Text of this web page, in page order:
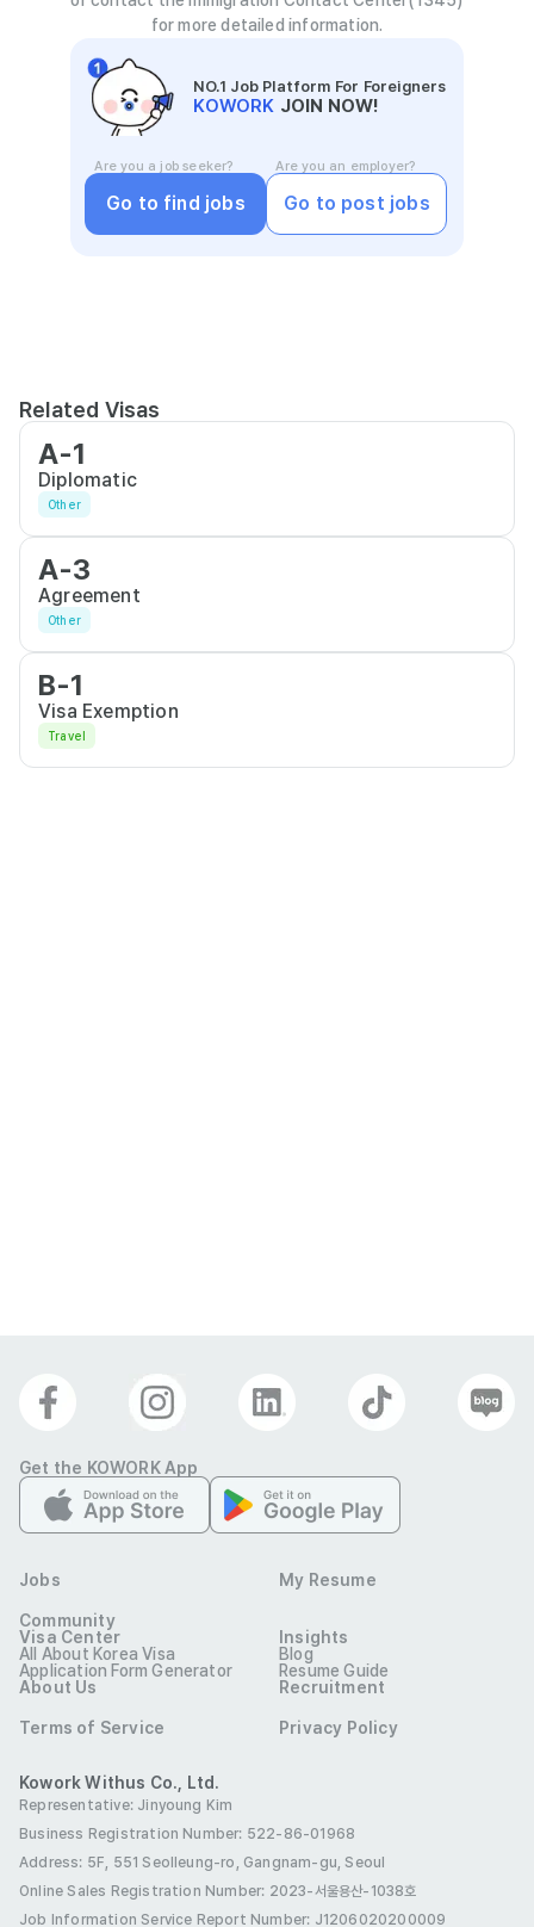
for more detailed information.
NO.1 Job Platform For Foreigners
KOWORK JOIN NOW!
Are you a job seeker?
Go to find jobs
Are you an employer?
Go to post jobs
Related Visas
A-1
Diplomatic
Other
A-3
Agreement
Other
B-1
Visa Exemption
Travel
Get the KOWORK App
Jobs My Resume
Community
Visa Center
All About Korea Visa
Application Form Generator
Insights
Blog
Resume Guide
About Us
Recruitment
Terms of Service Privacy Policy
Kowork Withus Co., Ltd.
Representative: Jinyoung Kim
Business Registration Number: 522-86-01968
Address: 5F, 551 Seolleung-ro, Gangnam-gu, Seoul
Online Sales Registration Number: 2023-서울용산-1038호
Job Information Service Report Number: J1206020200009